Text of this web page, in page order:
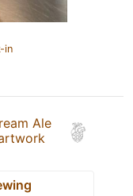
in
Ale